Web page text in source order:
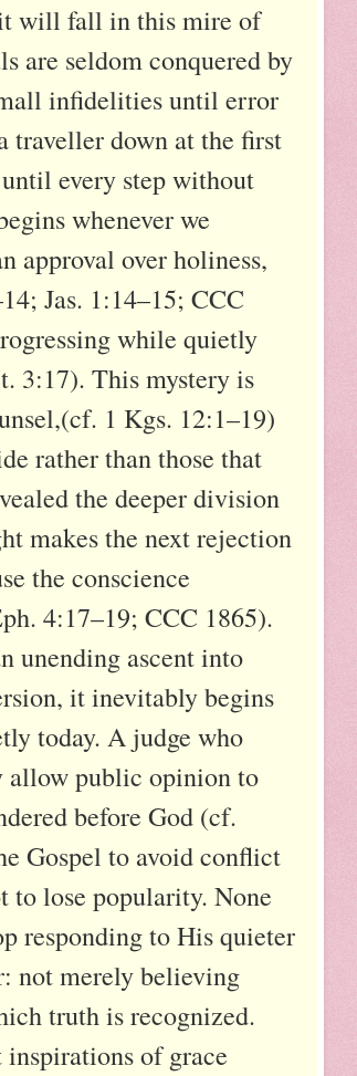
it will fall in this mire of
are seldom conquered by
infidelities until error
traveller down at the first
every step without
whenever we
approval over holiness,
Jas. 1:14–15; CCC
while quietly
3:17). This mystery is
1 Kgs. 12:1–19)
rather than those that
the deeper division
makes the next rejection
the conscience
4:17–19; CCC 1865).
unending ascent into
it inevitably begins
today. A judge who
allow public opinion to
before God (cf.
Gospel to avoid conflict
to lose popularity. None
responding to His quieter
not merely believing
truth is recognized.
of grace